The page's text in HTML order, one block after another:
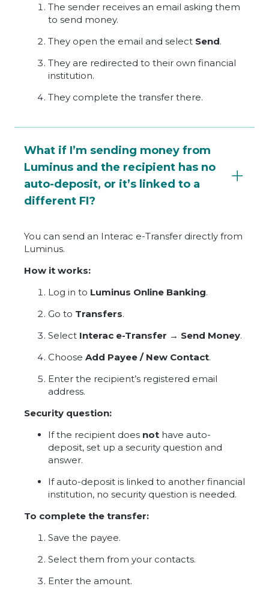
The sender receives an email asking them
to send money.
They open the email and select Send.
They are redirected to their own financial
institution.
They complete the transfer there.
What if I’m sending money from
Luminus and the recipient has no
auto-deposit, or it’s linked to a
different FI?
You can send an Interac e-Transfer directly from
Luminus.
How it works:
Log in to Luminus Online Banking.
Go to Transfers.
Select Interac e-Transfer → Send Money.
Choose Add Payee / New Contact.
Enter the recipient’s registered email
address.
Security question:
If the recipient does not have auto-
deposit, set up a security question and
answer.
If auto-deposit is linked to another financial
institution, no security question is needed.
To complete the transfer:
Save the payee.
Select them from your contacts.
Enter the amount.